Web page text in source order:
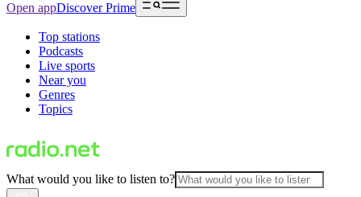
Open appDiscover Prime
Top stations
Podcasts
Live sports
Near you
Genres
Topics
What would you like to listen to?